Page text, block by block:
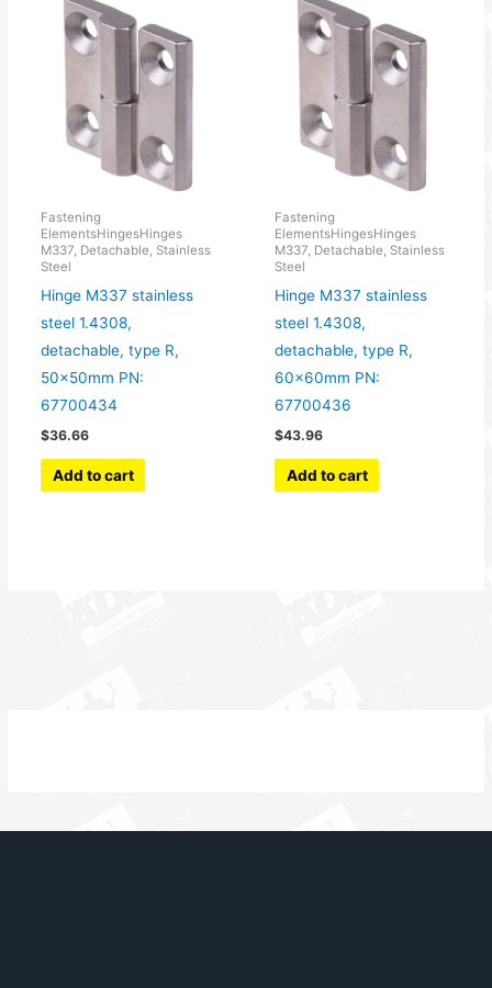
Fastening
ElementsHingesHinges
M337, Detachable, Stainless
Steel
Hinge M337 stainless
steel 1.4308,
detachable, type R,
50x50mm PN:
67700434
$36.66
Add to cart
Fastening
ElementsHingesHinges
M337, Detachable, Stainless
Steel
Hinge M337 stainless
steel 1.4308,
detachable, type R,
60x60mm PN:
67700436
$43.96
Add to cart